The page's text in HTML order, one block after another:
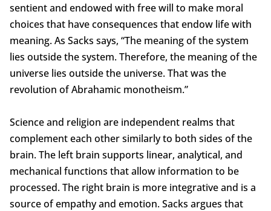
sentient and endowed with free will to make moral
choices that have consequences that endow life with
meaning. As Sacks says, “The meaning of the system
lies outside the system. Therefore, the meaning of the
universe lies outside the universe. That was the
revolution of Abrahamic monotheism.”
Science and religion are independent realms that
complement each other similarly to both sides of the
brain. The left brain supports linear, analytical, and
mechanical functions that allow information to be
processed. The right brain is more integrative and is a
source of empathy and emotion. Sacks argues that